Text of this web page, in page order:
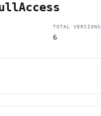
TOTAL VERSIONS
6